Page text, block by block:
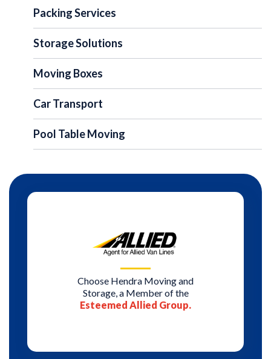
Packing Services
Storage Solutions
Moving Boxes
Car Transport
Pool Table Moving
Choose Hendra Moving and
Storage, a Member of the
Esteemed Allied Group.